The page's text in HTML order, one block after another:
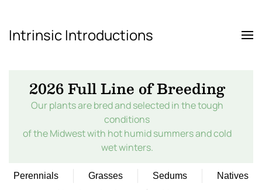
Skip to main content
Intrinsic Introductions
2026 Full Line of Breeding
Our plants are bred and selected in the tough
conditions
of the Midwest with hot humid summers and cold
wet winters.
Perennials Grasses Sedums
Natives